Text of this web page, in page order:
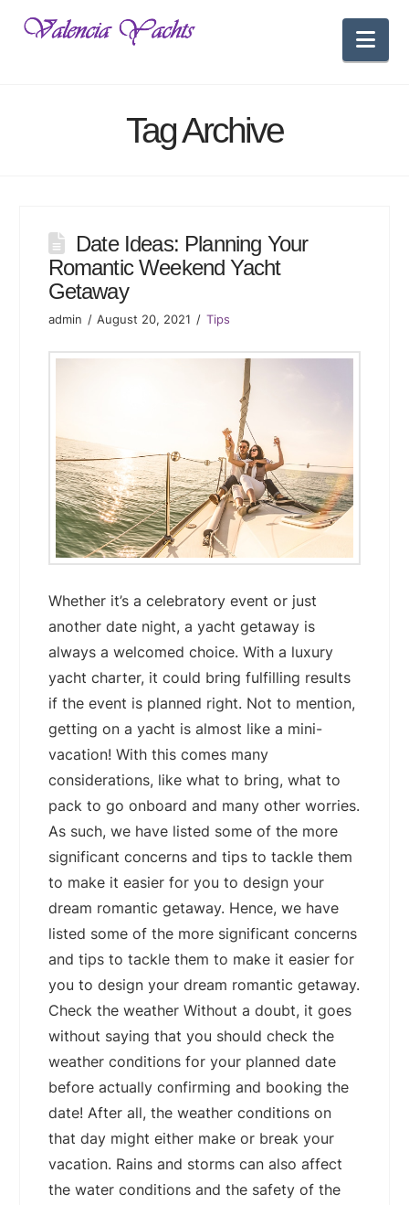
Tag Archive
Date Ideas: Planning Your
Romantic Weekend Yacht
Getaway
admin August 20, 2021 Tips
Whether it’s a celebratory event or just
another date night, a yacht getaway is
always a welcomed choice. With a luxury
yacht charter, it could bring fulfilling results
if the event is planned right. Not to mention,
getting on a yacht is almost like a mini-
vacation! With this comes many
considerations, like what to bring, what to
pack to go onboard and many other worries.
As such, we have listed some of the more
significant concerns and tips to tackle them
to make it easier for you to design your
dream romantic getaway. Hence, we have
listed some of the more significant concerns
and tips to tackle them to make it easier for
you to design your dream romantic getaway.
Check the weather Without a doubt, it goes
without saying that you should check the
weather conditions for your planned date
before actually confirming and booking the
date! After all, the weather conditions on
that day might either make or break your
vacation. Rains and storms can also affect
the water conditions and the safety of the